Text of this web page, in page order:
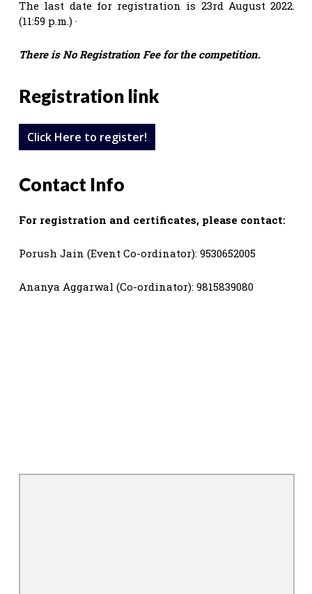
The last date for registration is 23rd August 2022.
(11:59 p.m.) ·
There is No Registration Fee for the competition.
Registration link
Click Here to register!
Contact Info
For registration and certificates, please contact:
Porush Jain (Event Co-ordinator): 9530652005
Ananya Aggarwal (Co-ordinator): 9815839080